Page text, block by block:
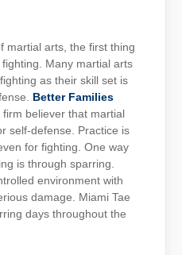
martial arts, the first thing
Many martial arts
as their skill set is
Better Families
believer that martial
self-defense. Practice is
for fighting. One way
is through sparring.
environment with
damage. Miami Tae
days throughout the